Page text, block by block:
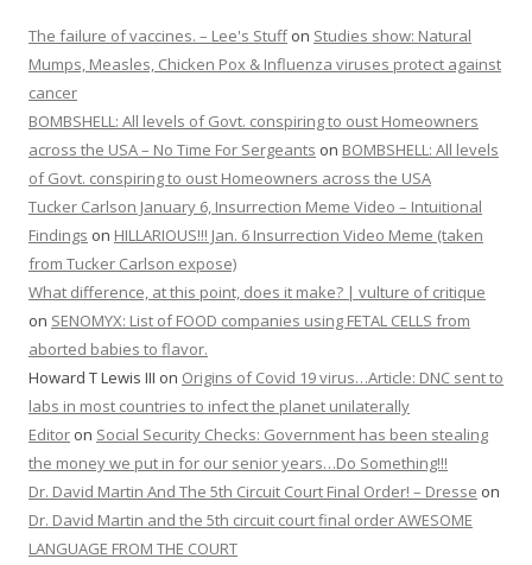
The failure of vaccines. – Lee's Stuffon Studies show: Natural
Mumps, Measles, Chicken Pox & Influenza viruses protect against
cancer
BOMBSHELL: All levels of Govt. conspiring to oust Homeowners
across the USA – No Time For Sergeants on BOMBSHELL: All levels
of Govt. conspiring to oust Homeowners across the USA
Tucker Carlson January 6, Insurrection Meme Video – Intuitional
Findings on HILLARIOUS!!! Jan. 6 Insurrection Video Meme (taken
from Tucker Carlson expose)
What difference, at this point, does it make? | vulture of critique
on SENOMYX: List of FOOD companies using FETAL CELLS from
aborted babies to flavor.
Howard T Lewis III on Origins of Covid 19 virus…Article: DNC sent to
labs in most countries to infect the planet unilaterally
Editor on Social Security Checks: Government has been stealing
the money we put in for our senior years…Do Something!!!
Dr. David Martin And The 5th Circuit Court Final Order! – Dresse on
Dr. David Martin and the 5th circuit court final order AWESOME
LANGUAGE FROM THE COURT